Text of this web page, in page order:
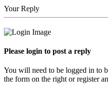
Your Reply
Please login to post a reply
You will need to be logged in to
the form on the right or register